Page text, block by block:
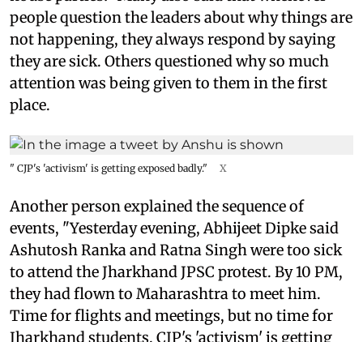
people question the leaders about why things are
not happening, they always respond by saying
they are sick. Others questioned why so much
attention was being given to them in the first
place.
" CJP's 'activism' is getting exposed badly." X
Another person explained the sequence of
events, "Yesterday evening, Abhijeet Dipke said
Ashutosh Ranka and Ratna Singh were too sick
to attend the Jharkhand JPSC protest. By 10 PM,
they had flown to Maharashtra to meet him.
Time for flights and meetings, but no time for
Jharkhand students. CJP's 'activism' is getting